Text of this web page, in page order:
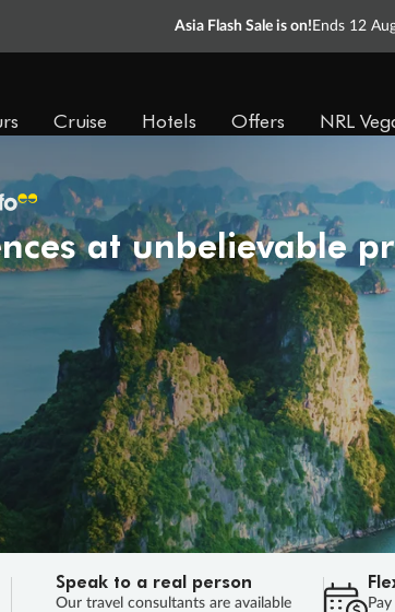
Asia Flash Sale is on! Ends 12
Cruise Hotels Offers NRL
at unbelievable
Speak to a real person
Our travel consultants are available